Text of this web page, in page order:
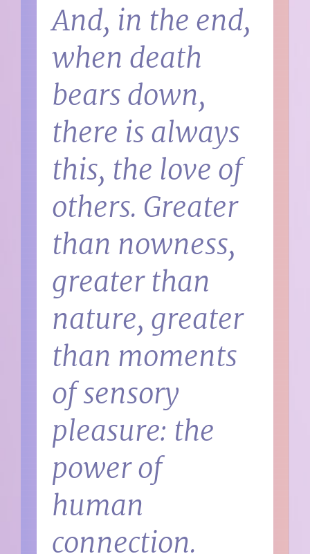
And, in the end,
when death
bears down,
there is always
this, the love of
others. Greater
than nowness,
greater than
nature, greater
than moments
of sensory
pleasure: the
power of
human
connection.